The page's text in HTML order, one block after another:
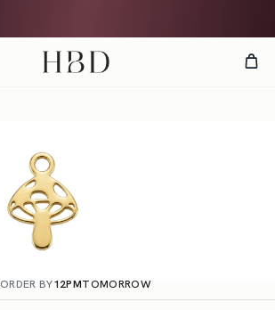
HBD
ORDER BY12PMTOMORROW